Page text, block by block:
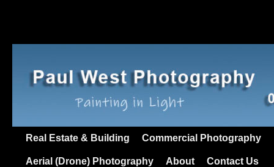
Real Estate & Building Commercial Photography
Aerial (Drone) Photography About Contact Us